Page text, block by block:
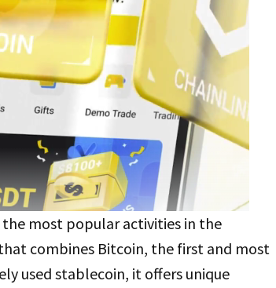
most popular activities in the
combines Bitcoin, the first and most
used stablecoin, it offers unique